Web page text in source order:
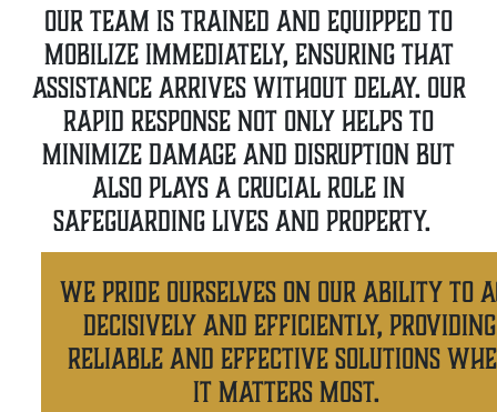
our team is trained and equipped to
mobilize immediately, ensuring that
assistance arrives without delay. Our
rapid response not only helps to
minimize damage and disruption but
also plays a crucial role in
safeguarding lives and property.
We pride ourselves on our ability to
decisively and efficiently, providing
reliable and effective solutions
it matters most.